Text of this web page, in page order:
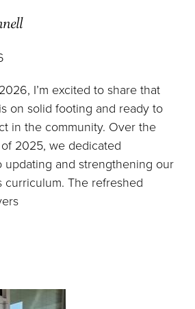
I’m excited to share that
on solid footing and ready to
in the community. Over the
2025, we dedicated
updating and strengthening our
curriculum. The refreshed